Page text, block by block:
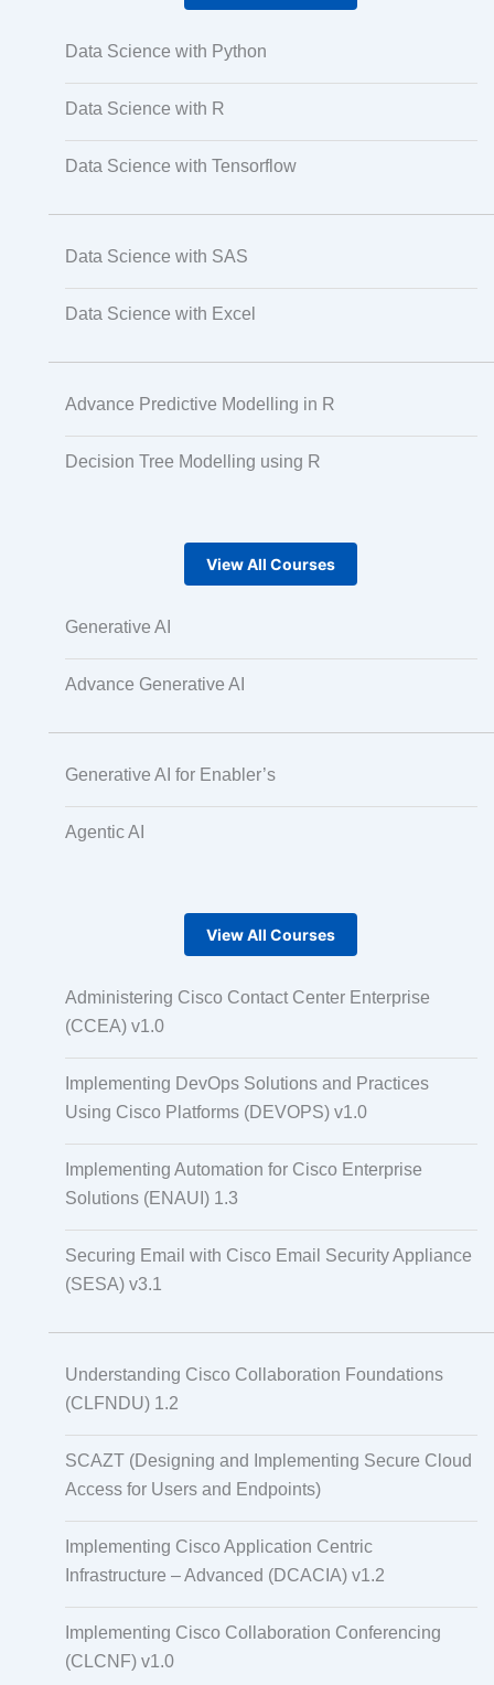
Data Science with Python
Data Science with R
Data Science with Tensorflow
Data Science with SAS
Data Science with Excel
Advance Predictive Modelling in R
Decision Tree Modelling using R
View All Courses
Generative AI
Advance Generative AI
Generative AI for Enabler’s
Agentic AI
View All Courses
Administering Cisco Contact Center Enterprise
(CCEA) v1.0
Implementing DevOps Solutions and Practices
Using Cisco Platforms (DEVOPS) v1.0
Implementing Automation for Cisco Enterprise
Solutions (ENAUI) 1.3
Securing Email with Cisco Email Security Appliance
(SESA) v3.1
Understanding Cisco Collaboration Foundations
(CLFNDU) 1.2
SCAZT (Designing and Implementing Secure Cloud
Access for Users and Endpoints)
Implementing Cisco Application Centric
Infrastructure – Advanced (DCACIA) v1.2
Implementing Cisco Collaboration Conferencing
(CLCNF) v1.0